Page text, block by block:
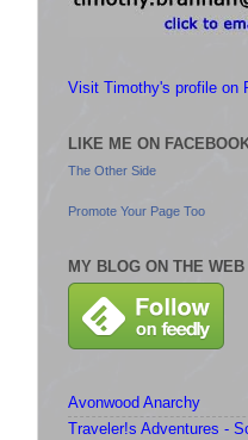
Visit Timothy's profile on
LIKE ME ON
The Other Side
Promote Your Page Too
MY BLOG ON THE WEB
Avonwood Anarchy
Traveler!s Adventures -